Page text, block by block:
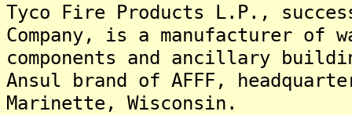
Tyco Fire Products L.P.,
Company, is a manufacturer of
components and ancillary
Ansul brand of AFFF,
Marinette, Wisconsin.